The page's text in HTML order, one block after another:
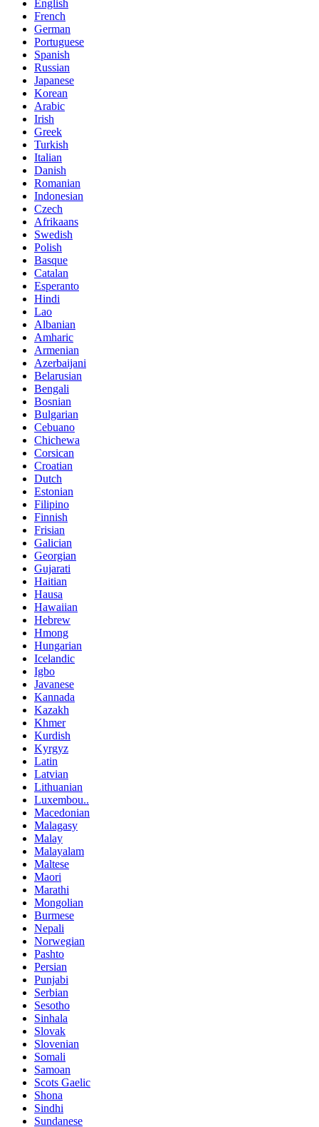
English
French
German
Portuguese
Spanish
Russian
Japanese
Korean
Arabic
Irish
Greek
Turkish
Italian
Danish
Romanian
Indonesian
Czech
Afrikaans
Swedish
Polish
Basque
Catalan
Esperanto
Hindi
Lao
Albanian
Amharic
Armenian
Azerbaijani
Belarusian
Bengali
Bosnian
Bulgarian
Cebuano
Chichewa
Corsican
Croatian
Dutch
Estonian
Filipino
Finnish
Frisian
Galician
Georgian
Gujarati
Haitian
Hausa
Hawaiian
Hebrew
Hmong
Hungarian
Icelandic
Igbo
Javanese
Kannada
Kazakh
Khmer
Kurdish
Kyrgyz
Latin
Latvian
Lithuanian
Luxembou..
Macedonian
Malagasy
Malay
Malayalam
Maltese
Maori
Marathi
Mongolian
Burmese
Nepali
Norwegian
Pashto
Persian
Punjabi
Serbian
Sesotho
Sinhala
Slovak
Slovenian
Somali
Samoan
Scots Gaelic
Shona
Sindhi
Sundanese